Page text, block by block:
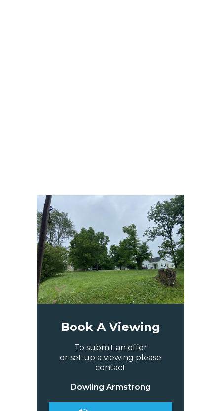
Book A Viewing
To submit an offer
or set up a viewing please
contact
Dowling Armstrong